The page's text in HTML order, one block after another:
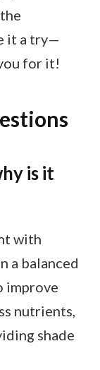
it a try—
for it!
is it
with
a balanced
improve
nutrients,
shade